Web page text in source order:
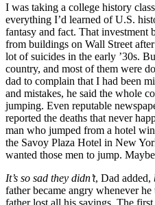
I was taking a college history
everything I’d learned of U.S.
fantasy and fact. That investment
from buildings on Wall Street
lot of suicides in the early ’30s.
country, and most of them were
dad to complain that I had been
and mistakes, he said the whole
jumping. Even reputable
reported the deaths that never
man who jumped from a hotel
the Savoy Plaza Hotel in New
wanted those men to jump.
It’s so sad they didn’t, Dad added,
father became angry whenever
father lost all his savings. The